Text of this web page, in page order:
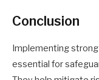
Conclusion
Implementing
essential for